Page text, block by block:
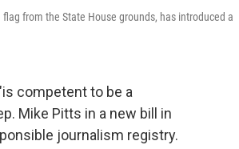
from the State House grounds, has introduced a
competent to be a
Mike Pitts in a new bill in
journalism registry.